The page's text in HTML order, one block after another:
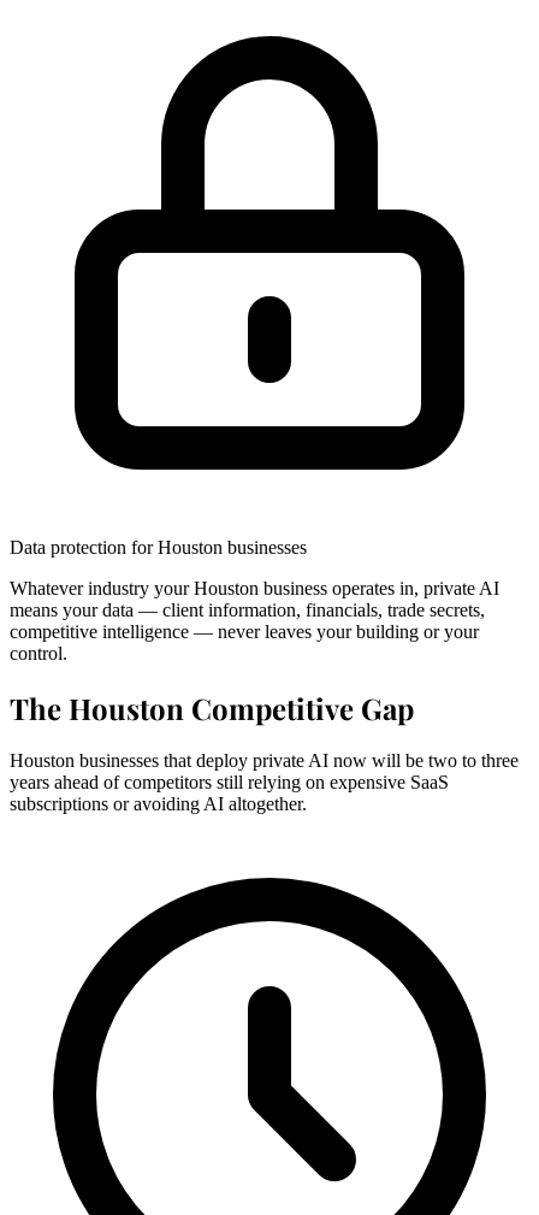
Data protection for Houston businesses
Whatever industry your Houston business operates in, private AI
means your data — client information, financials, trade secrets,
competitive intelligence — never leaves your building or your
control.
The Houston Competitive Gap
Houston businesses that deploy private AI now will be two to three
years ahead of competitors still relying on expensive SaaS
subscriptions or avoiding AI altogether.